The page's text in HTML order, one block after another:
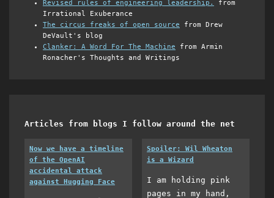
Revised rules of engineering leadership.
from
Irrational Exuberance
The circus freaks of open source from Drew
DeVault's blog
Clanker: A Word For The Machine from Armin
Ronacher's Thoughts and Writings
Articles from blogs I follow around the net
Now we have a timeline
of the OpenAI
accidental attack
against Hugging Face
Spoiler: Wil Wheaton
is a Wizard
I am holding pink
pages in my hand,